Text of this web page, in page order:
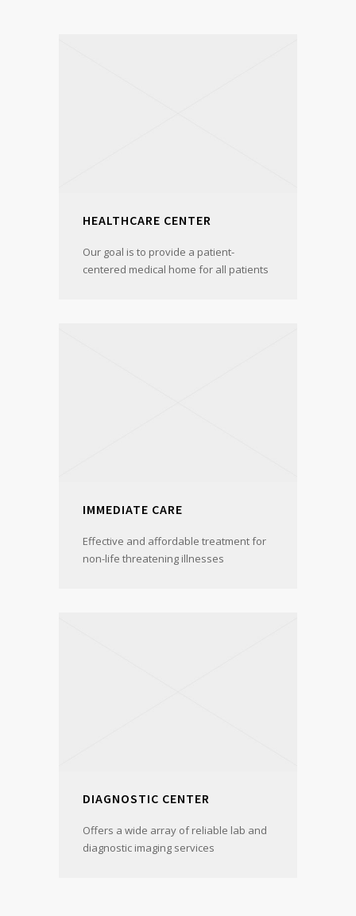
HEALTHCARE CENTER
Our goal is to provide a patient-
centered medical home for all patients
IMMEDIATE CARE
Effective and affordable treatment for
non-life threatening illnesses
DIAGNOSTIC CENTER
Offers a wide array of reliable lab and
diagnostic imaging services